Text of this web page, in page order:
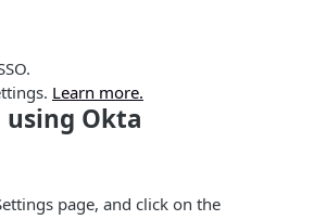
Learn more.
using Okta
page, and click on the